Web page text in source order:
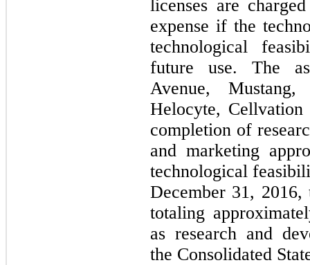
licenses are
expense if the
technological
future use. The
Avenue,
Helocyte, Cellvation
completion of
and marketing
technological
December 31,
totaling
as research and
the Consolidated